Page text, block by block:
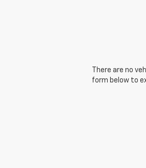
There are no
form below to